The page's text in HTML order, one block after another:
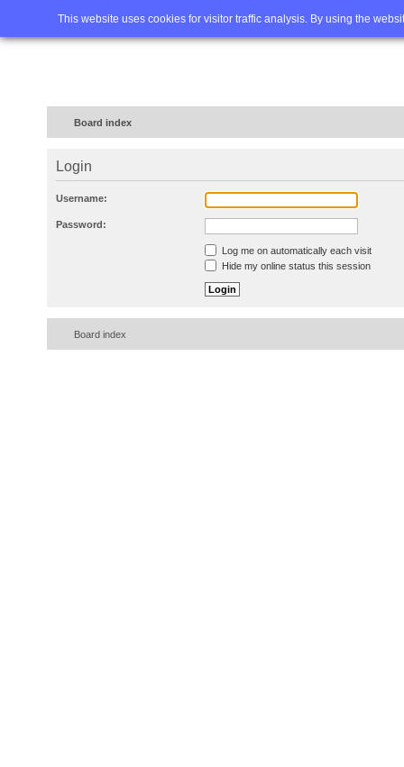
This website uses cookies for visitor traffic analysis. By using the
Home FAQ Advanced
Board index
Login
Username:
Password:
Log me on automatically each visit
Hide my online status this session
Board index